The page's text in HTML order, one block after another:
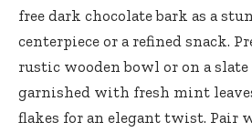
free dark chocolate bark as a
centerpiece or a refined snack.
rustic wooden bowl or on a
garnished with fresh mint
flakes for an elegant twist. Pair